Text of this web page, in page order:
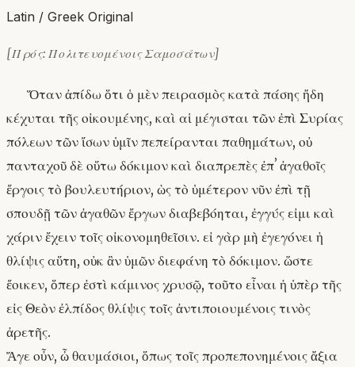
Latin / Greek Original
[Πρός: Πολιτευομένοις Σαμοσάτων]
Ὅταν ἀπίδω ὅτι ὁ μὲν πειρασμὸς κατὰ πάσης ἤδη
κέχυται τῆς οἰκουμένης, καὶ αἱ μέγισται τῶν ἐπὶ Συρίας
πόλεων τῶν ἴσων ὑμῖν πεπείρανται παθημάτων, οὐ
πανταχοῦ δὲ οὕτω δόκιμον καὶ διαπρεπὲς ἐπʼ ἀγαθοῖς
ἔργοις τὸ βουλευτήριον, ὡς τὸ ὑμέτερον νῦν ἐπὶ τῇ
σπουδῇ τῶν ἀγαθῶν ἔργων διαβεβόηται, ἐγγύς εἰμι καὶ
χάριν ἔχειν τοῖς οἰκονομηθεῖσιν. εἰ γὰρ μὴ ἐγεγόνει ἡ
θλίψις αὕτη, οὐκ ἂν ὑμῶν διεφάνη τὸ δόκιμον. ὥστε
ἔοικεν, ὅπερ ἐστὶ κάμινος χρυσῷ, τοῦτο εἶναι ἡ ὑπὲρ τῆς
εἰς Θεὸν ἐλπίδος θλίψις τοῖς ἀντιποιουμένοις τινὸς
ἀρετῆς.
Ἄγε οὖν, ὦ θαυμάσιοι, ὅπως τοῖς προπεπονημένοις ἄξια